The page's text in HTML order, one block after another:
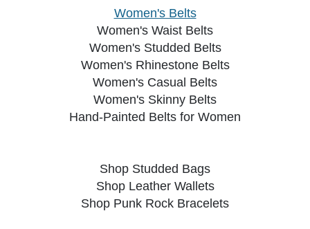
Women's Belts
Women's Waist Belts
Women's Studded Belts
Women's Rhinestone Belts
Women's Casual Belts
Women's Skinny Belts
Hand-Painted Belts for Women
Shop Studded Bags
Shop Leather Wallets
Shop Punk Rock Bracelets